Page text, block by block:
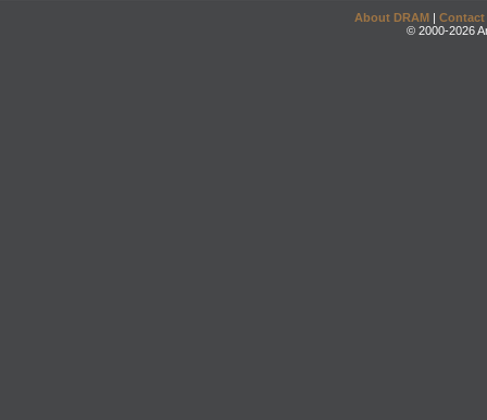
About DRAM | Contact
© 2000-2026